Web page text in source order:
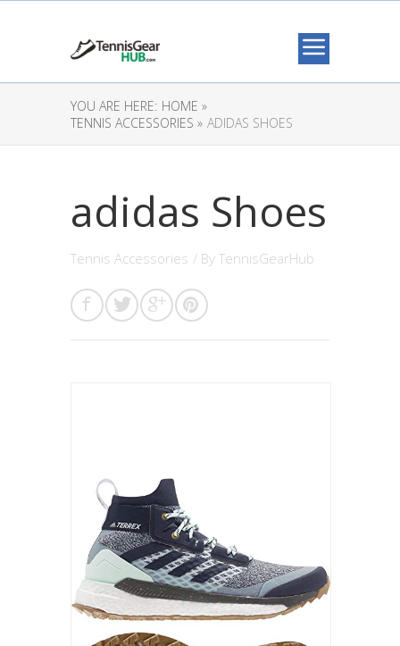
YOU ARE HERE: HOME »
TENNIS ACCESSORIES » ADIDAS SHOES
adidas Shoes
Tennis Accessories / By TennisGearHub